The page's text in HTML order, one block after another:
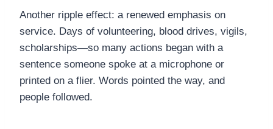
Another ripple effect: a renewed emphasis on
service. Days of volunteering, blood drives, vigils,
scholarships—so many actions began with a
sentence someone spoke at a microphone or
printed on a flier. Words pointed the way, and
people followed.